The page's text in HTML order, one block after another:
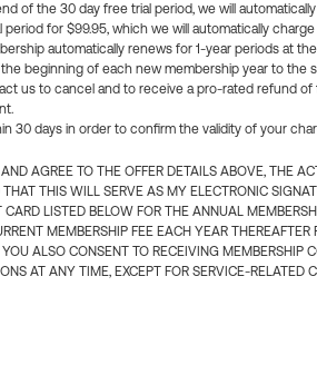
of the 30 day free trial period, we will
for $99.95, which we will automatically
automatically renews for 1-year periods at
beginning of each new membership year to the
us to cancel and to receive a pro-rated refund of
30 days in order to confirm the validity of your
AGREE TO THE OFFER DETAILS ABOVE, THE
THAT THIS WILL SERVE AS MY ELECTRONIC
LISTED BELOW FOR THE ANNUAL
MEMBERSHIP FEE EACH YEAR THEREAFTER
ALSO CONSENT TO RECEIVING MEMBERSHIP
AT ANY TIME, EXCEPT FOR SERVICE-RELATED